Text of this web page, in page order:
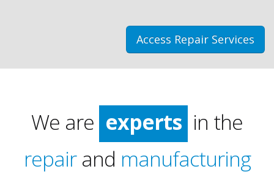
Access Repair Services
We are experts in the
repairand manufacturing